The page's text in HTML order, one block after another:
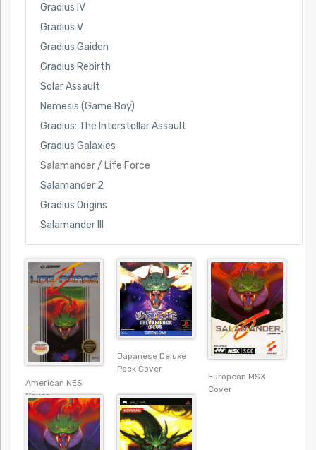
Gradius IV
Gradius V
Gradius Gaiden
Gradius Rebirth
Solar Assault
Nemesis (Game Boy)
Gradius: The Interstellar Assault
Gradius Galaxies
Salamander / Life Force
Salamander 2
Gradius Origins
Salamander III
American NES
Cover
Japanese Deluxe
Pack Cover
European MSX
Cover